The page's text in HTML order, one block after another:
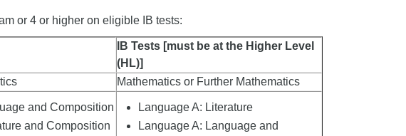
or 4 or higher on eligible IB tests:
IB Tests [must be at the Higher Level
(HL)]
Mathematics or Further Mathematics
and Composition
and Composition
Language A: Literature
Language A: Language and